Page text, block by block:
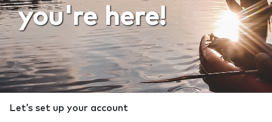
you're here!
Let’s set up your account